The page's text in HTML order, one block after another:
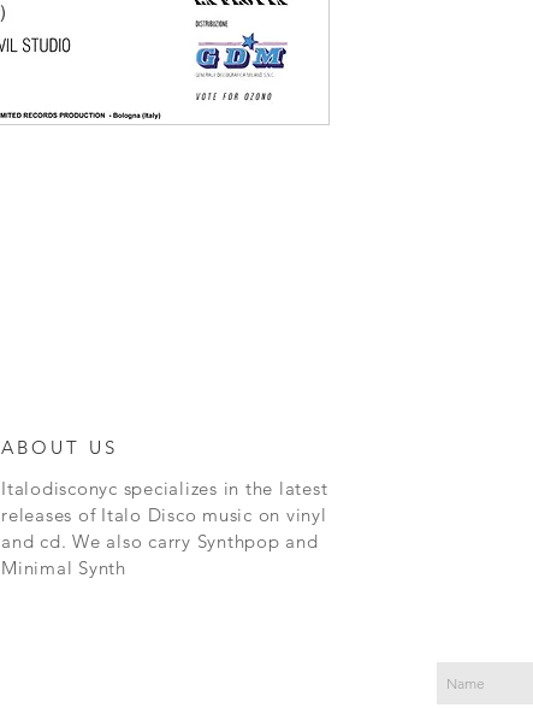
ABOUT US
Italodisconyc specializes in the latest
releases of Italo Disco music on vinyl
and cd. We also carry Synthpop and
Minimal Synth